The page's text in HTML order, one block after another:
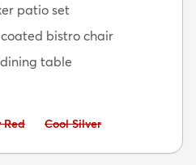
patio set
bistro chair
table
Red Avoid:
Cool Silver